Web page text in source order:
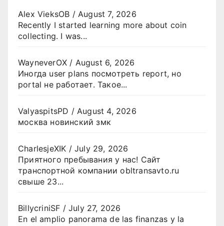
Alex VieksOB / August 7, 2026
Recently I started learning more about coin
collecting. I was...
WayneverOX / August 6, 2026
Иногда user plans посмотреть report, но
portal не работает. Такое...
ValyaspitsPD / August 4, 2026
москва новинский змк
CharlesjeXIK /July 29, 2026
Приятного пребывания у нас! Сайт
транспортной компании obltransavto.ru
свыше 23...
BillycriniSF /July 27, 2026
En el amplio panorama de las finanzas y la